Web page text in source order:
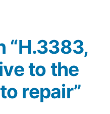
“H.3383,
to the
repair”